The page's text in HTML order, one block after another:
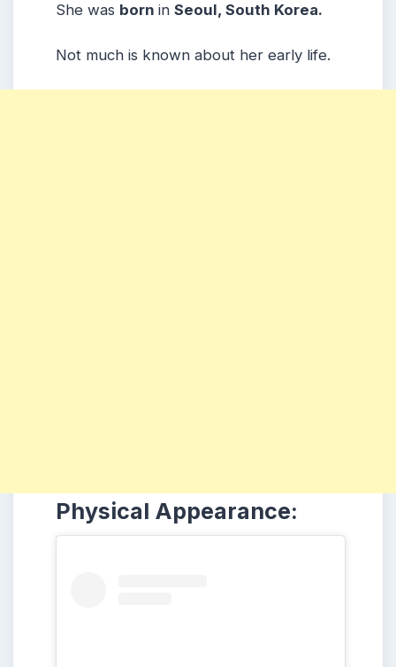
She was born in Seoul, South Korea.
Not much is known about her early life.
Physical Appearance: